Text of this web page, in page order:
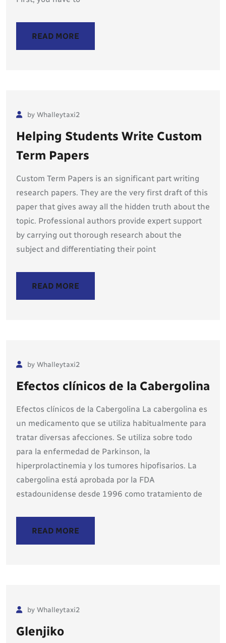
READ MORE
by Whalleytaxi2
Helping Students Write Custom
Term Papers
Custom Term Papers is an significant part writing
research papers. They are the very first draft of this
paper that gives away all the hidden truth about the
topic. Professional authors provide expert support
by carrying out thorough research about the
subject and differentiating their point
READ MORE
by Whalleytaxi2
Efectos clínicos de la Cabergolina
Efectos clínicos de la Cabergolina La cabergolina es
un medicamento que se utiliza habitualmente para
tratar diversas afecciones. Se utiliza sobre todo
para la enfermedad de Parkinson, la
hiperprolactinemia y los tumores hipofisarios. La
cabergolina está aprobada por la FDA
estadounidense desde 1996 como tratamiento de
READ MORE
by Whalleytaxi2
Glenjiko